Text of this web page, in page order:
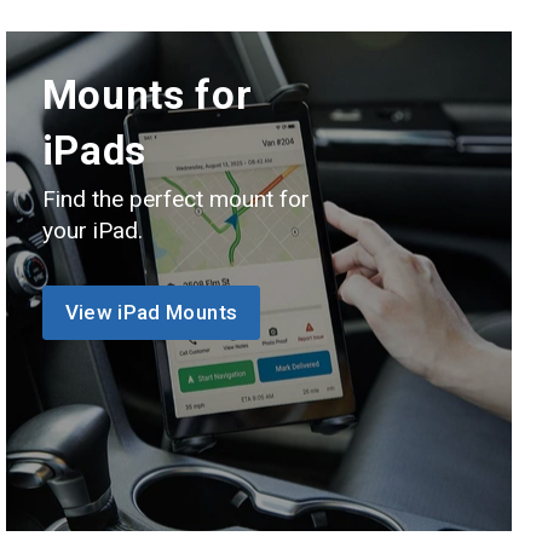
Mounts for
iPads
Find the perfect mount for
your iPad.
View iPad Mounts